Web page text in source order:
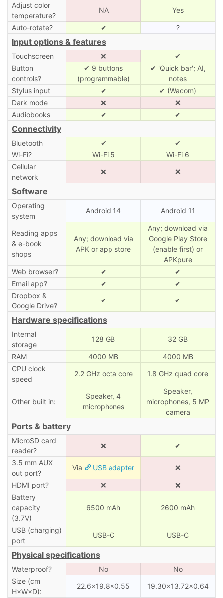
Adjust color
temperature?
NA Yes
Auto-rotate? ✔ ?
Input options & features
Touchscreen ❌
✔
Button
controls?
✔ 9 buttons
(programmable)
✔ 'Quick bar'; AI,
notes
Stylus input
✔
✔ (Wacom)
Dark mode
❌
❌
Audiobooks
✔ ✔
Connectivity
Bluetooth ✔
✔
Wi-Fi?
Wi-Fi 5
Wi-Fi 6
Cellular
network
❌ ❌
Software
Operating
system
Android 14 Android 11
Reading apps
& e-book
shops
Any; download via
APK or app store
Any; download via
Google Play Store
(enable first) or
APKpure
Web browser?
✔
✔
Email app?
✔
✔
Dropbox &
Google Drive?
✔ ✔
Hardware specifications
Internal
storage
128 GB 32 GB
RAM 4000 MB
4000 MB
CPU clock
speed
2.2 GHz octa core 1.8 GHz quad core
Other built in:
Speaker, 4
microphones
Speaker,
microphones, 5 MP
camera
Ports & battery
MicroSD card
reader?
❌ ✔
3.5 mm AUX
out port?
Via USB adapter ❌
HDMI port? ❌
❌
Battery
capacity
(3.7V)
6500 mAh 2600 mAh
USB (charging)
port
USB-C USB-C
Physical specifications
Waterproof? No
No
Size (cm
H×W×D):
22.6×19.8×0.55 19.30×13.72×0.64